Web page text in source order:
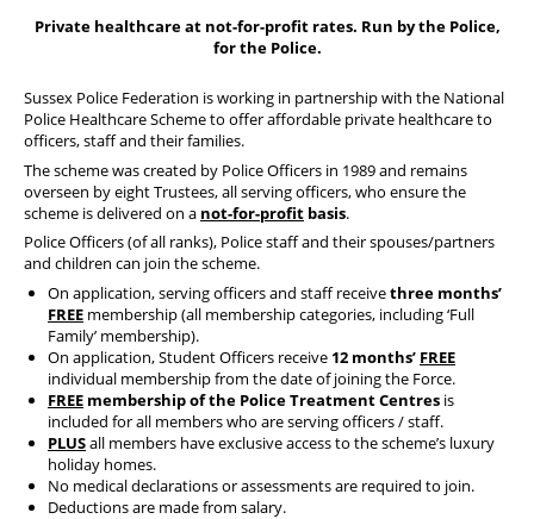
Private healthcare at not-for-profit rates. Run by the Police,
for the Police.
Sussex Police Federation is working in partnership with the National
Police Healthcare Scheme to offer affordable private healthcare to
officers, staff and their families.
The scheme was created by Police Officers in 1989 and remains
overseen by eight Trustees, all serving officers, who ensure the
scheme is delivered on a not-for-profit basis.
Police Officers (of all ranks), Police staff and their spouses/partners
and children can join the scheme.
On application, serving officers and staff receivethree months’
FREE membership (all membership categories, including ‘Full
Family’ membership).
On application, Student Officers receive 12 months’ FREE
individual membership from the date of joining the Force.
FREE membership of the Police Treatment Centres is
included for all members who are serving officers / staff.
PLUSall members have exclusive access to the scheme’s luxury
holiday homes.
No medical declarations or assessments are required to join.
Deductions are made from salary.